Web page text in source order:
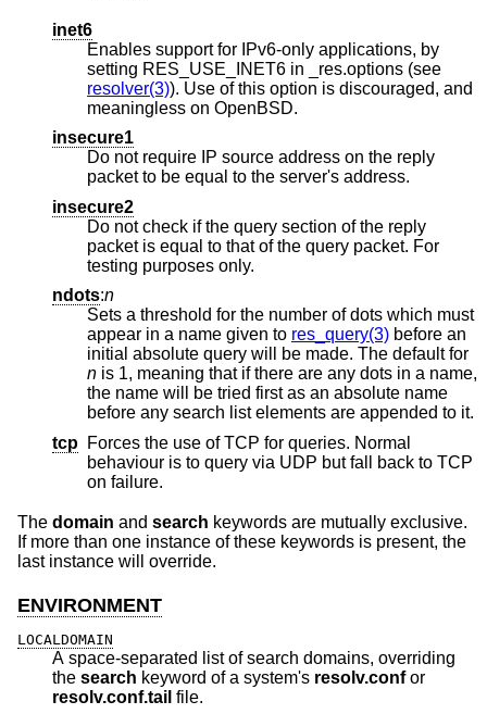
inet6
Enables support for IPv6-only applications, by
setting RES_USE_INET6 in _res.options (see
resolver(3)). Use of this option is discouraged, and
meaningless on OpenBSD.
insecure1
Do not require IP source address on the reply
packet to be equal to the server's address.
insecure2
Do not check if the query section of the reply
packet is equal to that of the query packet. For
testing purposes only.
ndots:n
Sets a threshold for the number of dots which must
appear in a name given to res_query(3) before an
initial absolute query will be made. The default for
n is 1, meaning that if there are any dots in a name,
the name will be tried first as an absolute name
before any search list elements are appended to it.
tcp Forces the use of TCP for queries. Normal
behaviour is to query via UDP but fall back to TCP
on failure.
The domain and search keywords are mutually exclusive.
If more than one instance of these keywords is present, the
last instance will override.
ENVIRONMENT
LOCALDOMAIN
A space-separated list of search domains, overriding
the search keyword of a system's resolv.confor
resolv.conf.tail file.